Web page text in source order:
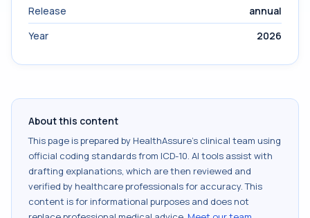
Release
annual
Year
2026
About this content
This page is prepared by HealthAssure's clinical team using
official coding standards from ICD-10. AI tools assist with
drafting explanations, which are then reviewed and
verified by healthcare professionals for accuracy. This
content is for informational purposes and does not